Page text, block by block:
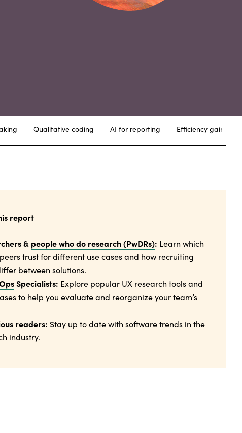
Qualitative coding AI for reporting Efficiency gains
report
& people who do research (PwDRs): Learn which
trust for different use cases and how recruiting
between solutions.
Specialists: Explore popular UX research tools and
to help you evaluate and reorganize your team’s
readers: Stay up to date with software trends in the
industry.